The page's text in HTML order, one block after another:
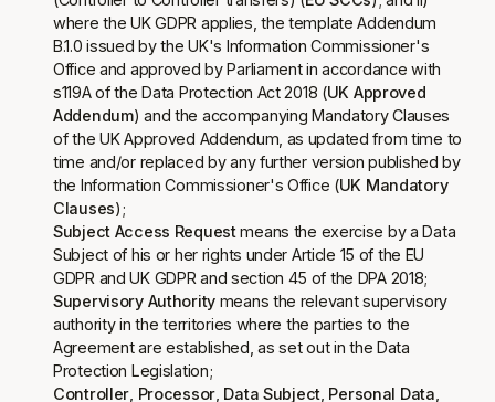
where the UK GDPR applies, the template Addendum
B.1.0 issued by the UK's Information Commissioner's
Office and approved by Parliament in accordance with
s119A of the Data Protection Act 2018 (UK Approved
Addendum) and the accompanying Mandatory Clauses
of the UK Approved Addendum, as updated from time to
time and/or replaced by any further version published by
the Information Commissioner's Office (UK Mandatory
Clauses);
Subject Access Requestmeans the exercise by a Data
Subject of his or her rights under Article 15 of the EU
GDPR and UK GDPR and section 45 of the DPA 2018;
Supervisory Authoritymeans the relevant supervisory
authority in the territories where the parties to the
Agreement are established, as set out in the Data
Protection Legislation;
Controller Processor, Data Subject, Personal Data